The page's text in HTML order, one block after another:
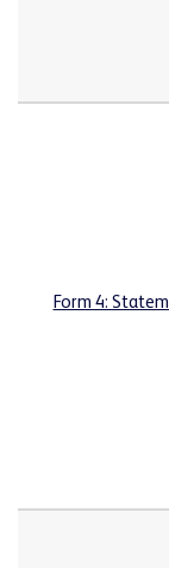
Form 4: